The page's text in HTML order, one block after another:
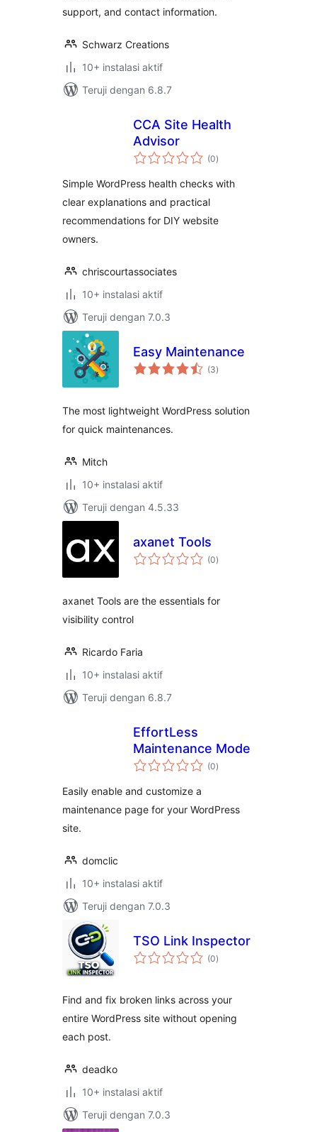
support, and contact information.
Schwarz Creations
10+ instalasi aktif
Teruji dengan 6.8.7
CCA Site Health
Advisor
(0total
rating
)
Simple WordPress health checks with
clear explanations and practical
recommendations for DIY website
owners.
chriscourtassociates
10+ instalasi aktif
Teruji dengan 7.0.3
Easy Maintenance
(3total
rating
)
The most lightweight WordPress solution
for quick maintenances.
Mitch
10+ instalasi aktif
Teruji dengan 4.5.33
axanet Tools
(0total
rating
)
axanet Tools are the essentials for
visibility control
Ricardo Faria
10+ instalasi aktif
Teruji dengan 6.8.7
EffortLess
Maintenance Mode
(0total
rating
)
Easily enable and customize a
maintenance page for your WordPress
site.
domclic
10+ instalasi aktif
Teruji dengan 7.0.3
TSO Link Inspector
(0total
rating
)
Find and fix broken links across your
entire WordPress site without opening
each post.
deadko
10+ instalasi aktif
Teruji dengan 7.0.3